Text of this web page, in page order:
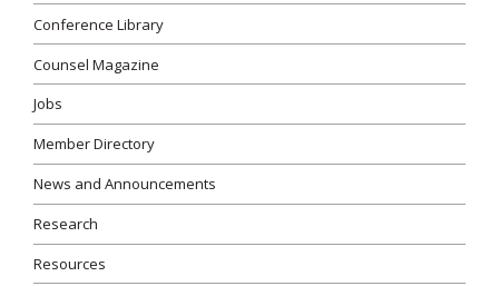
Conference Library
Counsel Magazine
Jobs
Member Directory
News and Announcements
Research
Resources